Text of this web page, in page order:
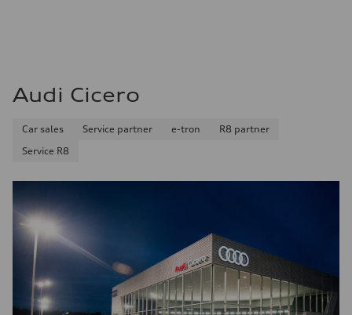
Audi Cicero
Car sales Service partner e-tron
R8 partner
Service R8